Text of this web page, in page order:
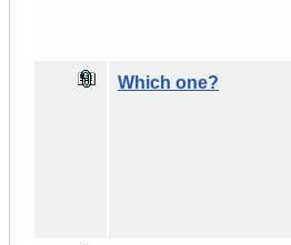
Which one?